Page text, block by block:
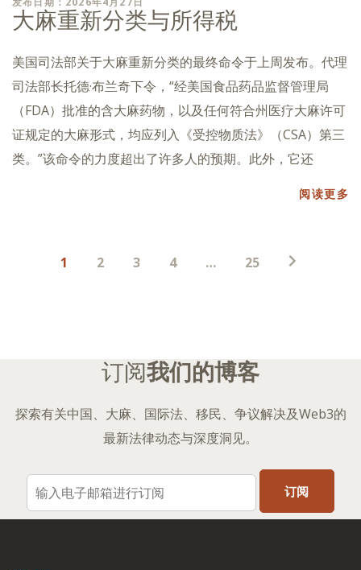
大麻重新分类与所得税
美国司法部关于大麻重新分类的最终命令于上周发布。代理
司法部长托德·布兰奇下令，“经美国食品药品监督管理局
（FDA）批准的含大麻药物，以及任何符合州医疗大麻许可
证规定的大麻形式，均应列入《受控物质法》（CSA）第三
类。”该命令的力度超出了许多人的预期。此外，它还
阅读更多
1 2 3 4 … 25
订阅我们的博客
探索有关中国、大麻、国际法、移民、争议解决及Web3的
最新法律动态与深度洞见。